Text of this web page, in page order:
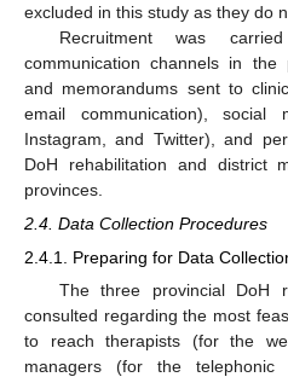
excluded in this study as they do
Recruitment was
communication channels in the
and memorandums sent to
email communication), social
Instagram, and Twitter), and
DoH rehabilitation and district
provinces.
2.4. Data Collection Procedures
2.4.1. Preparing for Data
The three provincial DoH
consulted regarding the most
to reach therapists (for the
managers (for the